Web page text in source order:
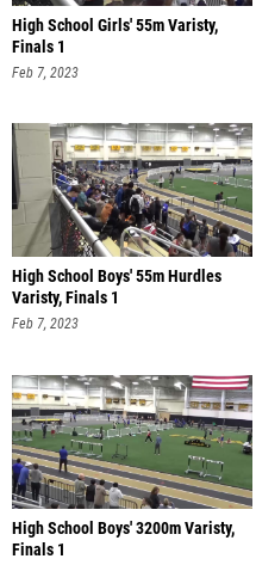
High School Girls' 55m Varisty,
Finals 1
Feb 7, 2023
High School Boys' 55m Hurdles
Varisty, Finals 1
Feb 7, 2023
High School Boys' 3200m Varisty,
Finals 1